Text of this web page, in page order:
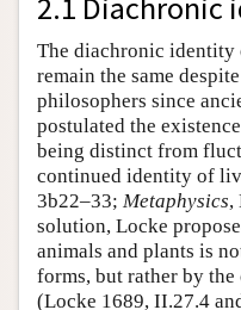
The diachronic identity
remain the same
philosophers since
postulated the
being distinct from
continued identity of
3b22–33; Metaphysics,
solution, Locke
animals and plants is
forms, but rather by
(Locke 1689, II.27.4